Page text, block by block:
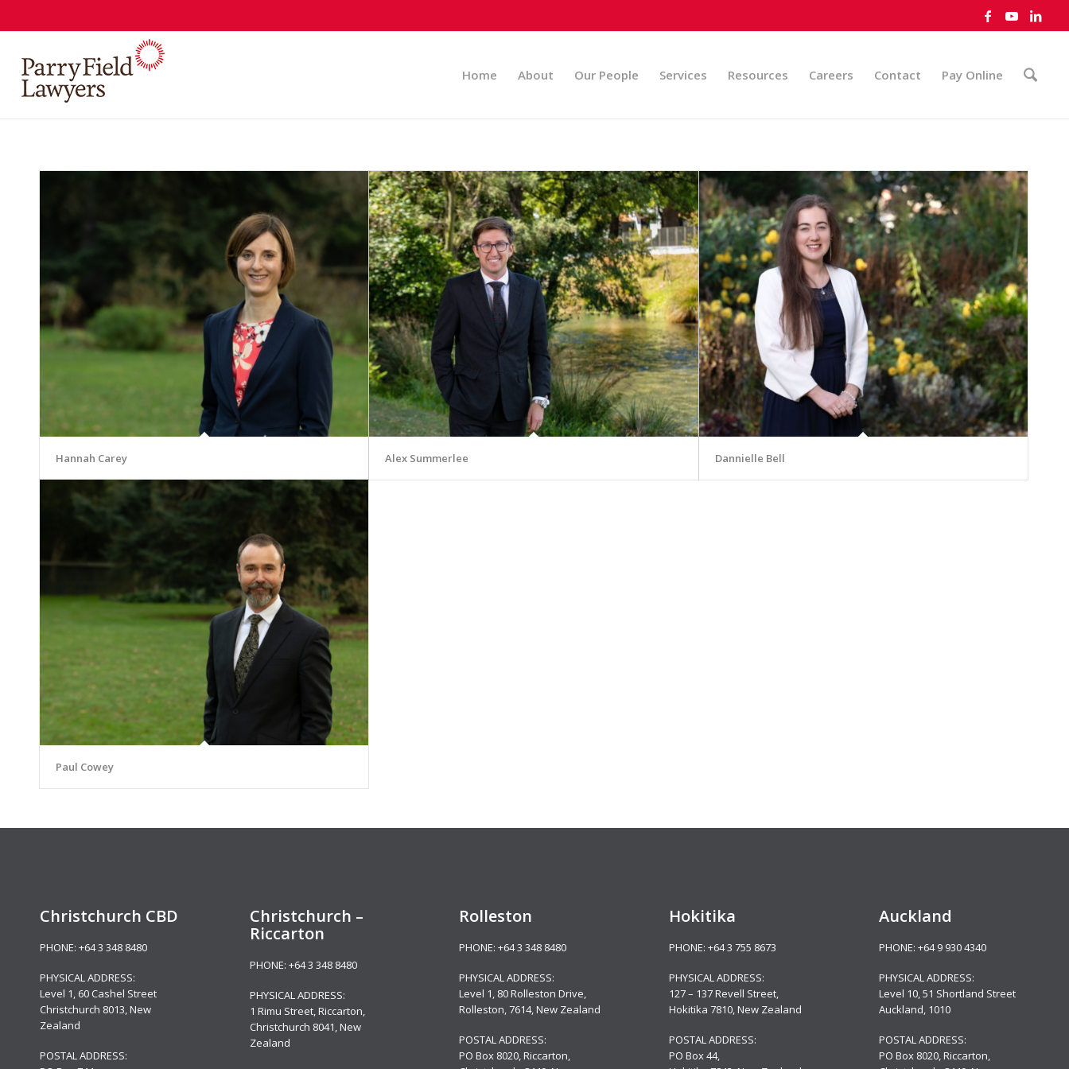
Home About Our People Services Resources Careers Contact Pay Online
Hannah Carey Alex Summerlee Dannielle Bell
Paul Cowey
Christchurch CBD
PHONE: +64 3 348 8480
PHYSICAL ADDRESS:
Level 1, 60 Cashel Street
Christchurch 8013, New
Zealand
POSTAL ADDRESS:
Christchurch –
Riccarton
PHONE: +64 3 348 8480
PHYSICAL ADDRESS:
1 Rimu Street, Riccarton,
Christchurch 8041, New
Zealand
Rolleston
PHONE:+64 3 348 8480
PHYSICAL ADDRESS:
Level 1, 80 Rolleston Drive,
Rolleston, 7614, New Zealand
POSTAL ADDRESS:
PO Box 8020, Riccarton,
Hokitika
PHONE:+64 3 755 8673
PHYSICAL ADDRESS:
127 – 137 Revell Street,
Hokitika 7810, New Zealand
POSTAL ADDRESS:
PO Box 44,
Auckland
PHONE: +64 9 930 4340
PHYSICAL ADDRESS:
Level 10,51 Shortland Street
Auckland, 1010
POSTAL ADDRESS:
PO Box 8020, Riccarton,